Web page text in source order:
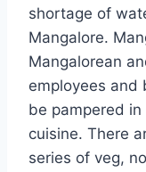
shortage of
Mangalore.
Mangalorean
employees and
be pampered
cuisine. There
series of veg,